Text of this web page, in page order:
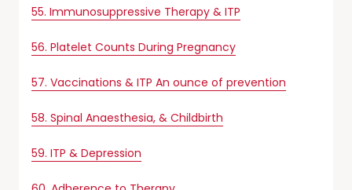
55. Immunosuppressive Therapy & ITP
56. Platelet Counts During Pregnancy
57. Vaccinations & ITP An ounce of prevention
58. Spinal Anaesthesia, & Childbirth
59. ITP & Depression